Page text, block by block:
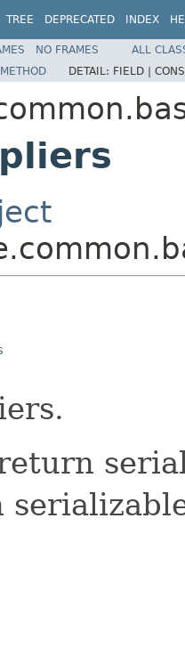
TREE DEPRECATED INDEX
NO FRAMES
ALL
METHOD DETAIL: FIELD |